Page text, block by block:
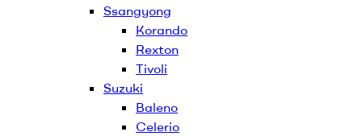
Ssangyong
Korando
Rexton
Tivoli
Suzuki
Baleno
Celerio